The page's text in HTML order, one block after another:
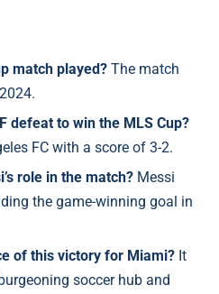
match played? The match
defeat to win the MLS Cup?
FC with a score of 3-2.
role in the match? Messi
the game-winning goal in
of this victory for Miami? It
soccer hub and